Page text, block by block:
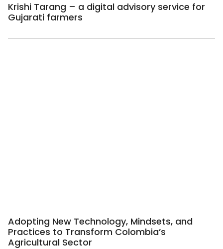
Krishi Tarang – a digital advisory service for
Gujarati farmers
Adopting New Technology, Mindsets, and
Practices to Transform Colombia’s
Agricultural Sector